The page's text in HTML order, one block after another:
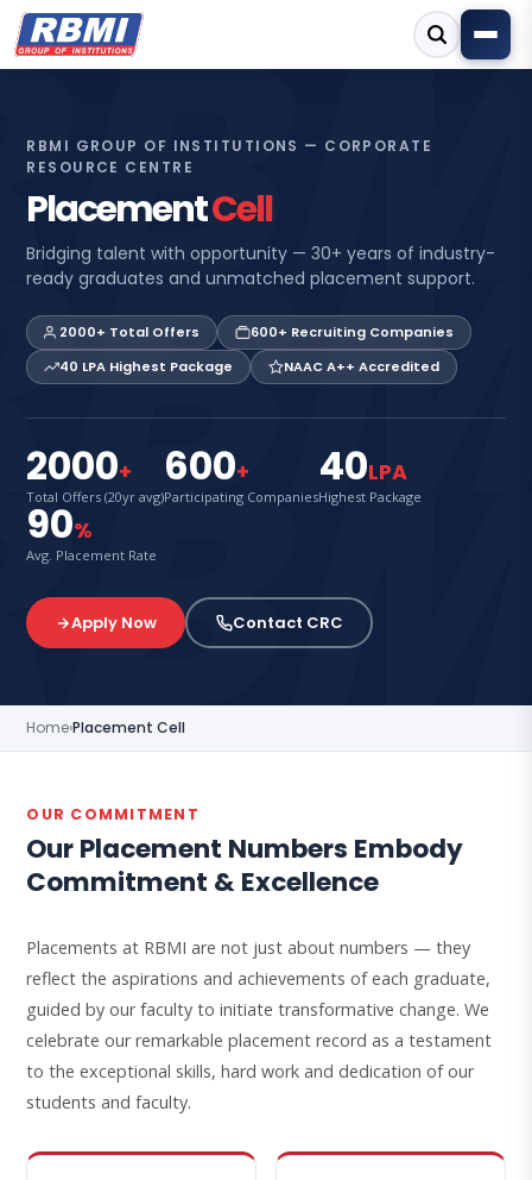
RBMI GROUP OF INSTITUTIONS — CORPORATE
RESOURCE CENTRE
PlacementCell
Bridging talent with opportunity — 30+ years of industry-
ready graduates and unmatched placement support.
2000+ Total Offers
600+ Recruiting Companies
40 LPA Highest Package
NAAC A++ Accredited
2000+
Total Offers (20yr avg)
600+
Participating Companies
40LPA
Highest Package
90%
Avg. Placement Rate
Apply Now Contact CRC
Home›Placement Cell
OUR COMMITMENT
Our Placement Numbers Embody
Commitment & Excellence
Placements at RBMI are not just about numbers — they
reflect the aspirations and achievements of each graduate,
guided by our faculty to initiate transformative change. We
celebrate our remarkable placement record as a testament
to the exceptional skills, hard work and dedication of our
students and faculty.